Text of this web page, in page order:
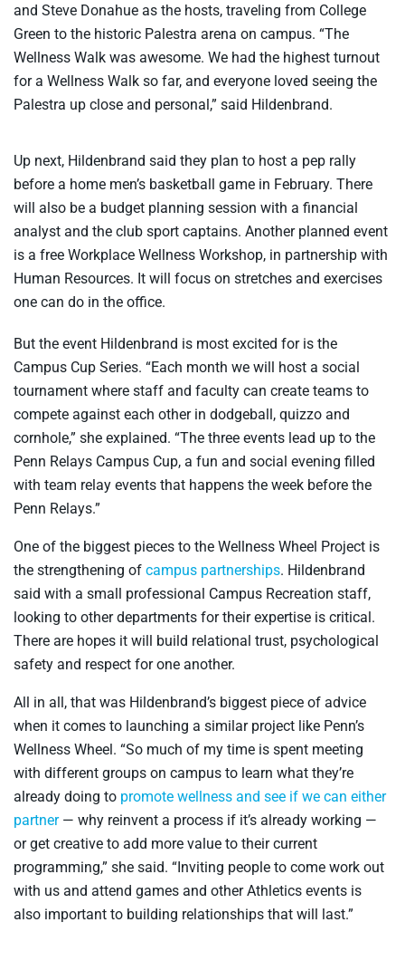
and Steve Donahue as the hosts, traveling from College
Green to the historic Palestra arena on campus. “The
Wellness Walk was awesome. We had the highest turnout
for a Wellness Walk so far, and everyone loved seeing the
Palestra up close and personal,” said Hildenbrand.
Up next, Hildenbrand said they plan to host a pep rally
before a home men’s basketball game in February. There
will also be a budget planning session with a financial
analyst and the club sport captains. Another planned event
is a free Workplace Wellness Workshop, in partnership with
Human Resources. It will focus on stretches and exercises
one can do in the office.
But the event Hildenbrand is most excited for is the
Campus Cup Series. “Each month we will host a social
tournament where staff and faculty can create teams to
compete against each other in dodgeball, quizzo and
cornhole,” she explained. “The three events lead up to the
Penn Relays Campus Cup, a fun and social evening filled
with team relay events that happens the week before the
Penn Relays.”
One of the biggest pieces to the Wellness Wheel Project is
the strengthening of campus partnerships. Hildenbrand
said with a small professional Campus Recreation staff,
looking to other departments for their expertise is critical.
There are hopes it will build relational trust, psychological
safety and respect for one another.
All in all, that was Hildenbrand’s biggest piece of advice
when it comes to launching a similar project like Penn’s
Wellness Wheel. “So much of my time is spent meeting
with different groups on campus to learn what they’re
already doing to promote wellness and see if we can either
partner— why reinvent a process if it’s already working —
or get creative to add more value to their current
programming,” she said. “Inviting people to come work out
with us and attend games and other Athletics events is
also important to building relationships that will last.”